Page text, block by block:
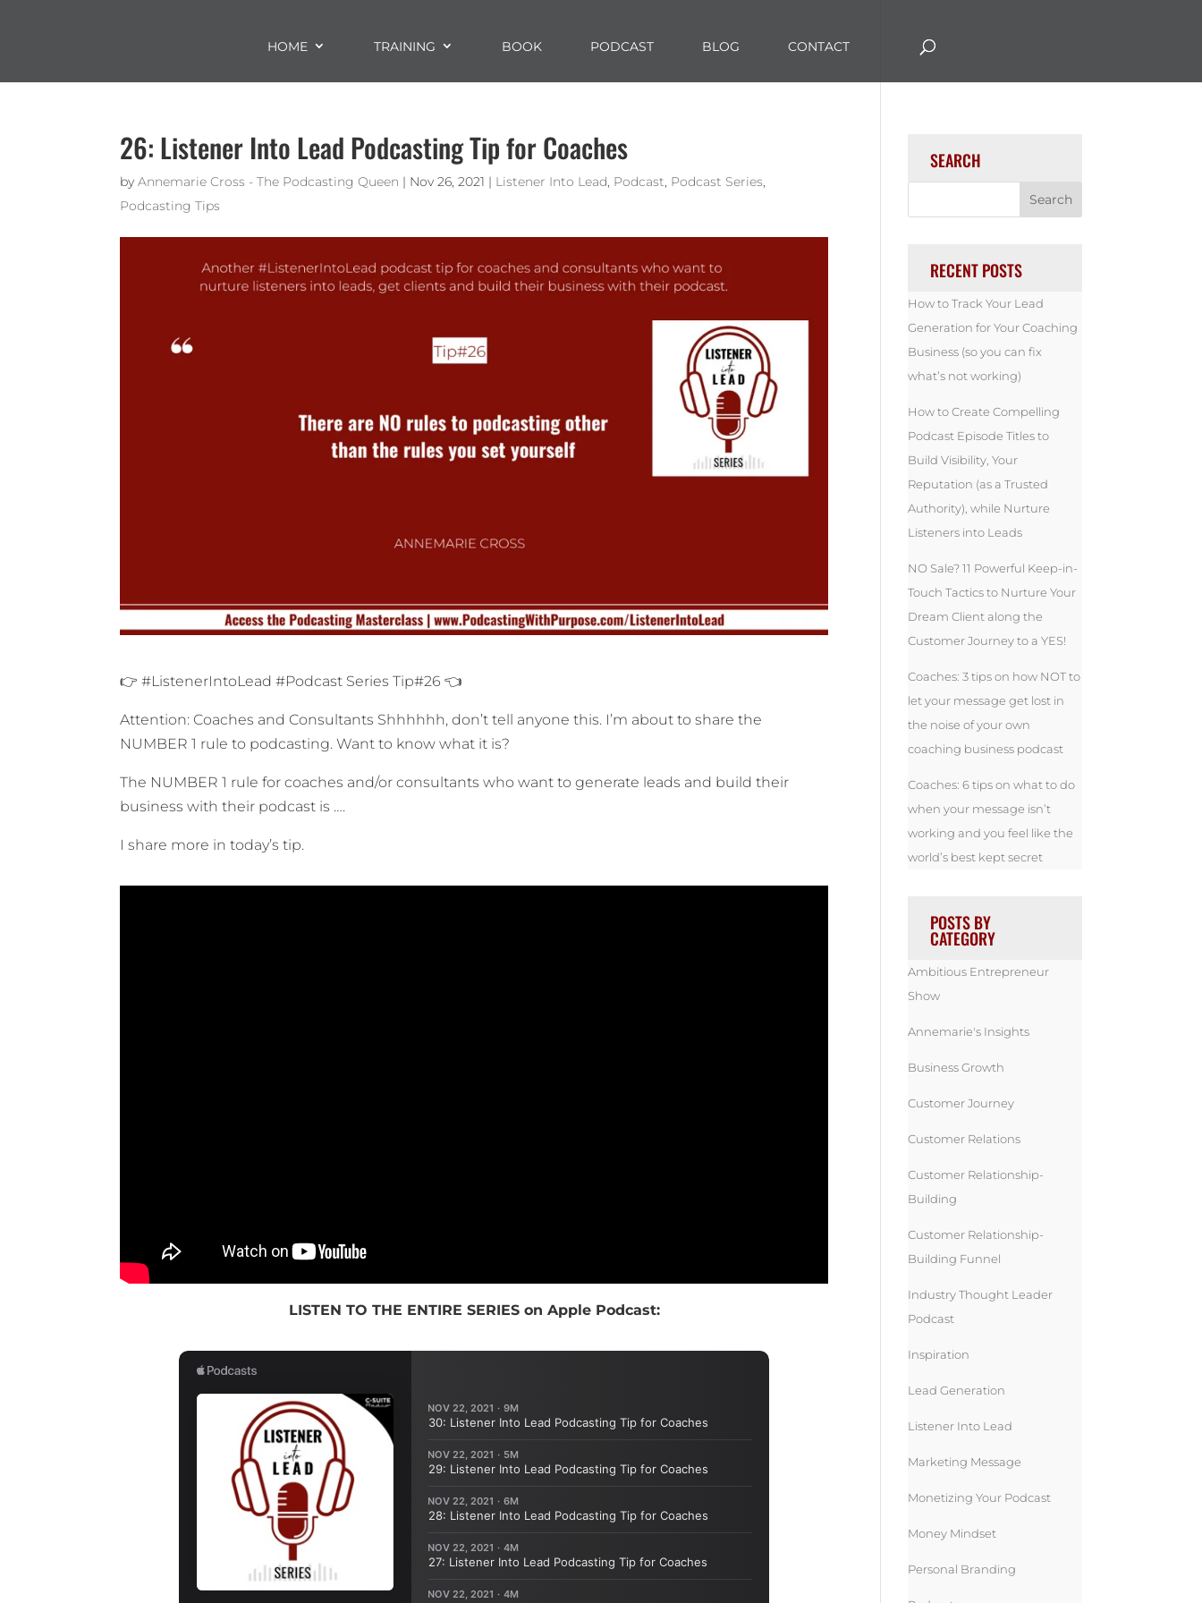
HOME TRAINING BOOK PODCAST BLOG CONTACT
26: Listener Into Lead Podcasting Tip for Coaches
byAnnemarie Cross - The Podcasting Queen | Nov 26, 2021 | Listener Into Lead, Podcast, Podcast Series,
Podcasting Tips
👉 #ListenerIntoLead #Podcast Series Tip#26 👈
Attention: Coaches and Consultants Shhhhhh, don’t tell anyone this. I’m about to share the
NUMBER 1 rule to podcasting. Want to know what it is?
The NUMBER 1 rule for coaches and/or consultants who want to generate leads and build their
business with their podcast is ….
I share more in today’s tip.
LISTEN TO THE ENTIRE SERIES on Apple Podcast:
SEARCH
RECENT POSTS
How to Track Your Lead
Generation for Your Coaching
Business (so you can fix
what’s not working)
How to Create Compelling
Podcast Episode Titles to
Build Visibility, Your
Reputation (as a Trusted
Authority), while Nurture
Listeners into Leads
NO Sale? 11 Powerful Keep-in-
Touch Tactics to Nurture Your
Dream Client along the
Customer Journey to a YES!
Coaches: 3 tips on how NOT to
let your message get lost in
the noise of your own
coaching business podcast
Coaches: 6 tips on what to do
when your message isn’t
working and you feel like the
world’s best kept secret
POSTS BY
CATEGORY
Ambitious Entrepreneur
Show
Annemarie's Insights
Business Growth
Customer Journey
Customer Relations
Customer Relationship-
Building
Customer Relationship-
Building Funnel
Industry Thought Leader
Podcast
Inspiration
Lead Generation
Listener Into Lead
Marketing Message
Monetizing Your Podcast
Money Mindset
Personal Branding